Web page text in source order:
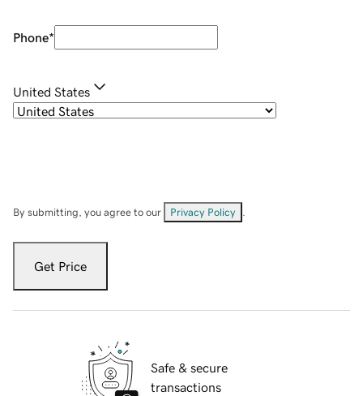
Phone*
United States
By submitting, you agree to our Privacy Policy
Get Price
Safe & secure
transactions